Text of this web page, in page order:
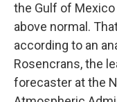
the Gulf of
above normal.
according to an
Rosencrans, the
forecaster at the